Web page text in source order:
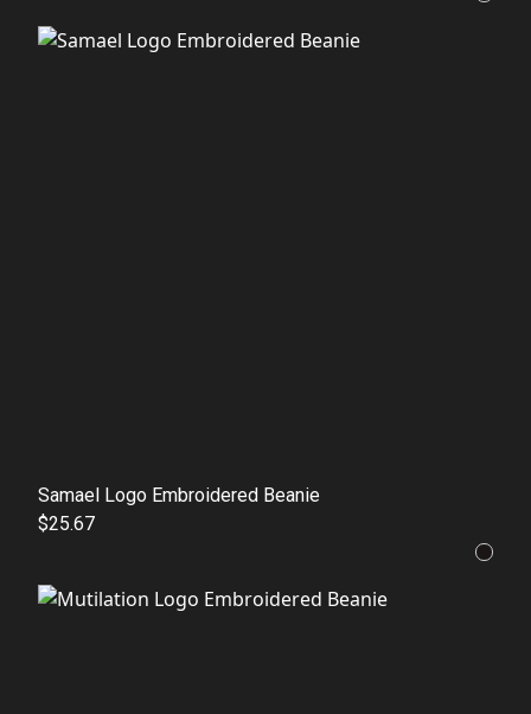
Samael Logo Embroidered Beanie
$25.67